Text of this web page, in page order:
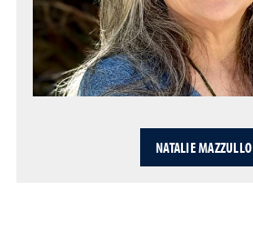
NATALIE MAZZULLO